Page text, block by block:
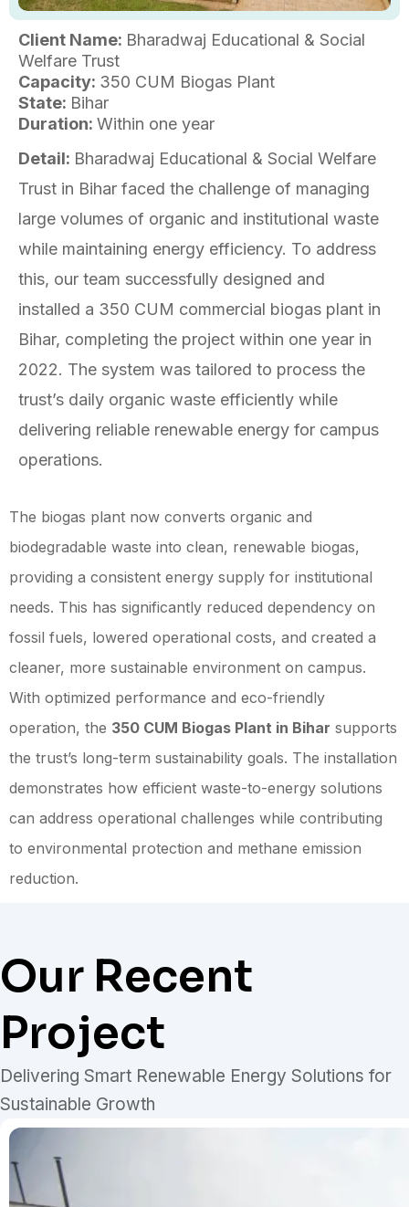
Client Name: Bharadwaj Educational & Social
Welfare Trust
Capacity: 350 CUM Biogas Plant
State: Bihar
Duration: Within one year
Detail: Bharadwaj Educational & Social Welfare
Trust in Bihar faced the challenge of managing
large volumes of organic and institutional waste
while maintaining energy efficiency. To address
this, our team successfully designed and
installed a 350 CUM commercial biogas plant in
Bihar, completing the project within one year in
2022. The system was tailored to process the
trust’s daily organic waste efficiently while
delivering reliable renewable energy for campus
operations.
The biogas plant now converts organic and
biodegradable waste into clean, renewable biogas,
providing a consistent energy supply for institutional
needs. This has significantly reduced dependency on
fossil fuels, lowered operational costs, and created a
cleaner, more sustainable environment on campus.
With optimized performance and eco-friendly
operation, the 350 CUM Biogas Plant in Bihar supports
the trust’s long-term sustainability goals. The installation
demonstrates how efficient waste-to-energy solutions
can address operational challenges while contributing
to environmental protection and methane emission
reduction.
Our Recent
Project
Delivering Smart Renewable Energy Solutions for
Sustainable Growth